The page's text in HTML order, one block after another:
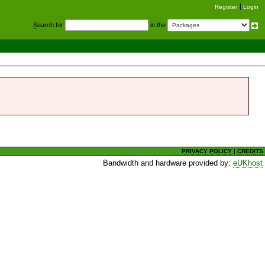
Register Login
Search for in the
PRIVACY POLICY |CREDITS
Bandwidth and hardware provided by:eUKhost